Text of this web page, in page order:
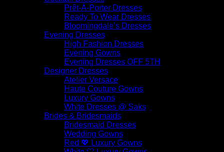
Prêt-À-Porter Dresses
Ready To Wear Dresses
Bloomingdale’s Dresses
Evening Dresses
High Fashion Dresses
Evening Gowns
Evening Dresses OFF 5TH
Designer Dresses
Atelier Versace
Haute Couture Gowns
Luxury Gowns
White Dresses @ Saks
Brides & Bridesmaids
Bridesmaid Dresses
Wedding Gowns
Red 💖 Luxury Gowns